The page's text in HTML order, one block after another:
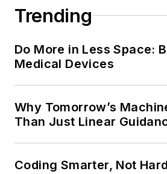
Trending
Do More in Less Space:
Medical Devices
Why Tomorrow’s
Than Just Linear
Coding Smarter, Not